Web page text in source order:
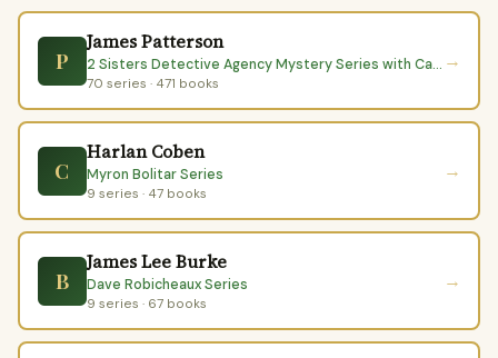
P
James Patterson
2 Sisters Detective Agency Mystery Series with Candice Fox
70 series · 471 books
→
C
Harlan Coben
Myron Bolitar Series
9 series · 47 books
→
B
James Lee Burke
Dave Robicheaux Series
9 series · 67 books
→